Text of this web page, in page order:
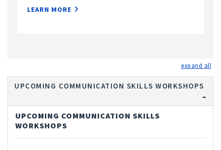
LEARN MORE
UPCOMING COMMUNICATION SKILLS WORKSHOPS
UPCOMING COMMUNICATION SKILLS
WORKSHOPS